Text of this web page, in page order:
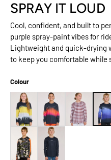
SPRAY IT LOUD
Cool, confident, and built to
purple spray-paint vibes for
Lightweight and quick-drying
to keep you comfortable while
Colour